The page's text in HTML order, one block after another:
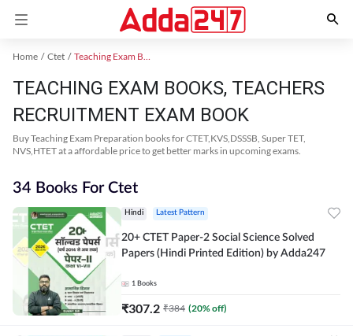
Home Ctet Teaching Exam Books 2024
TEACHING EXAM BOOKS, TEACHERS
RECRUITMENT EXAM BOOK
Buy Teaching Exam Preparation books for CTET,KVS,DSSSB, Super TET,
NVS,HTET at a affordable price to get better marks in upcoming exams.
34 Books For Ctet
Hindi Latest Pattern
20+ CTET Paper-2 Social Science Solved
Papers (Hindi Printed Edition) by Adda247
1 Books
₹307.2 ₹384 (20% off)